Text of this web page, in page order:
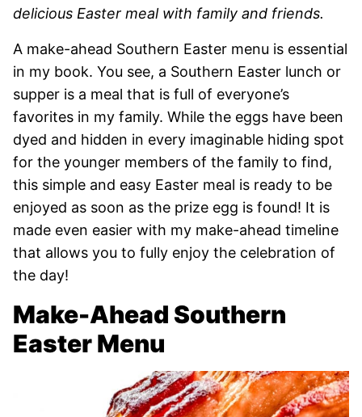
delicious Easter meal with family and friends.
A make-ahead Southern Easter menu is essential
in my book. You see, a Southern Easter lunch or
supper is a meal that is full of everyone’s
favorites in my family. While the eggs have been
dyed and hidden in every imaginable hiding spot
for the younger members of the family to find,
this simple and easy Easter meal is ready to be
enjoyed as soon as the prize egg is found! It is
made even easier with my make-ahead timeline
that allows you to fully enjoy the celebration of
the day!
Make-Ahead Southern
Easter Menu